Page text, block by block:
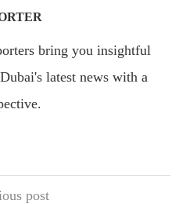
bring you insightful
latest news with a
post